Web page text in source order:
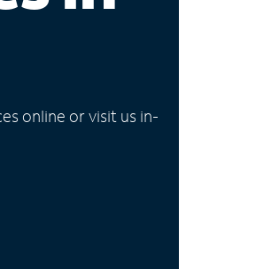
online or visit us in-